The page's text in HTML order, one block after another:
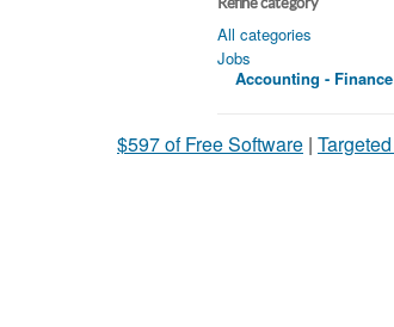
All categories
Jobs
Accounting - Finance
$597 of Free Software |